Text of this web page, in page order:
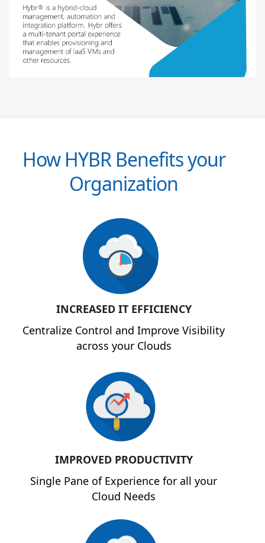
How HYBR Benefits your
Organization
INCREASED IT EFFICIENCY
Centralize Control and Improve Visibility
across your Clouds
IMPROVED PRODUCTIVITY
Single Pane of Experience for all your
Cloud Needs